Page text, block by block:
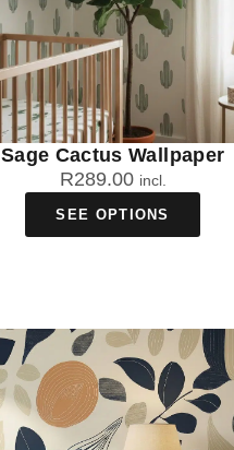
Sage Cactus Wallpaper
R289.00 incl.
SEE OPTIONS